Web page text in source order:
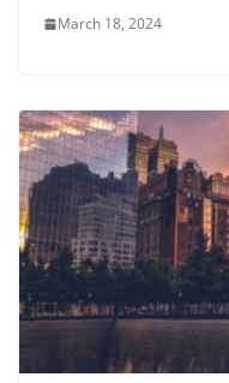
March 18, 2024